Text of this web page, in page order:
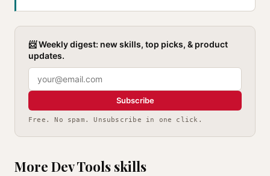
📨 Weekly digest: new skills, top picks, & product
updates.
Subscribe
Free. No spam. Unsubscribe in one click.
More Dev Tools skills